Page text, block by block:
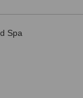
Spa